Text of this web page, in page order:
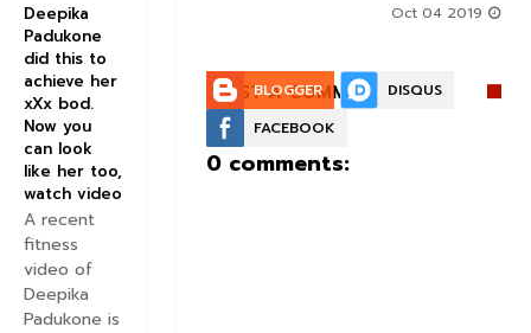
POST A COMMENT:
BLOGGER
DISQUS
FACEBOOK
0 comments:
Deepika
Padukone
did this to
achieve her
xXx bod.
Now you
can look
like her too,
watch video
A recent
fitness
video of
Deepika
Padukone is